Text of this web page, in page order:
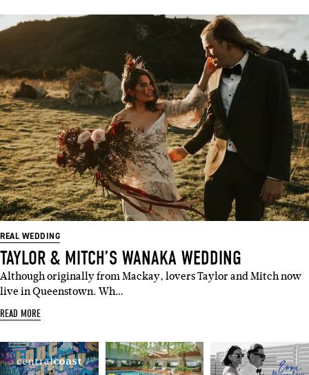
REAL WEDDING
TAYLOR & MITCH’S WANAKA WEDDING
Although originally from Mackay, lovers Taylor and Mitch now
live in Queenstown. Wh…
READ MORE